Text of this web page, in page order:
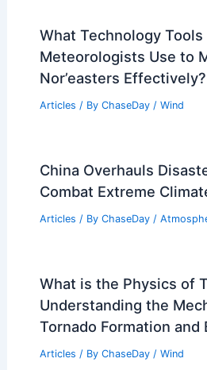
What Technology Tools
Meteorologists Use to
Nor’easters Effectively?
Articles / By ChaseDay / Wind
China Overhauls
Combat Extreme
Articles / By ChaseDay /
What is the Physics of
Understanding the
Tornado Formation and
Articles / By ChaseDay / Wind